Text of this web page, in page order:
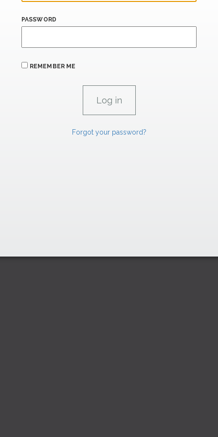
PASSWORD
REMEMBER ME
Forgot your password?